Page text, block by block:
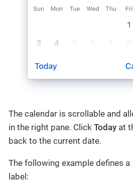
The calendar is scrollable and
in the right pane. Click Today at
back to the current date.
The following example defines a
label: